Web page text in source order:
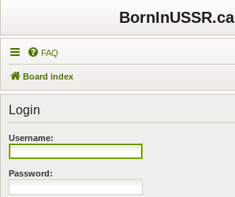
BornInUSSR.ca
FAQ
Board index
Login
Username:
Password: